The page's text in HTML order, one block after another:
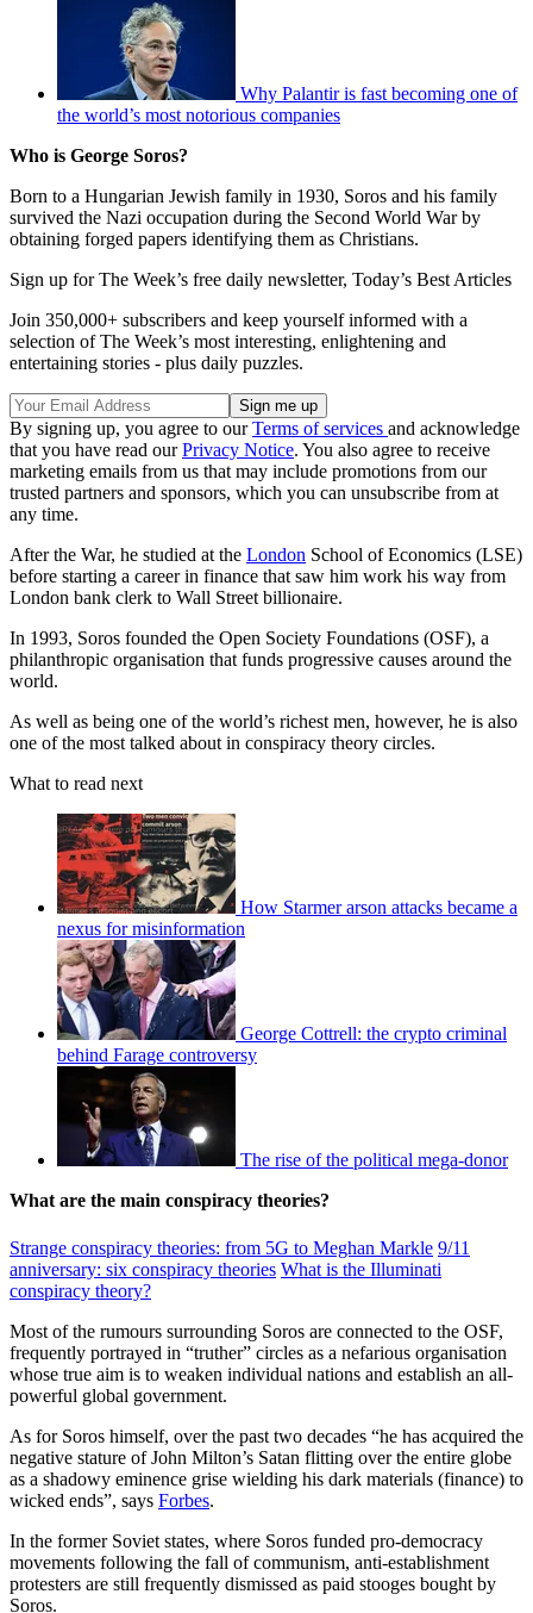
Why Palantir is fast becoming one of
the world’s most notorious companies
Who is George Soros?
Born to a Hungarian Jewish family in 1930, Soros and his family
survived the Nazi occupation during the Second World War by
obtaining forged papers identifying them as Christians.
Sign up for The Week’s free daily newsletter, Today’s Best Articles
Join 350,000+ subscribers and keep yourself informed with a
selection of The Week’s most interesting, enlightening and
entertaining stories - plus daily puzzles.
By signing up, you agree to ourTerms of services and acknowledge
that you have read ourPrivacy Notice. You also agree to receive
marketing emails from us that may include promotions from our
trusted partners and sponsors, which you can unsubscribe from at
any time.
After the War, he studied at the London School of Economics (LSE)
before starting a career in finance that saw him work his way from
London bank clerk to Wall Street billionaire.
In 1993, Soros founded the Open Society Foundations (OSF), a
philanthropic organisation that funds progressive causes around the
world.
As well as being one of the world’s richest men, however, he is also
one of the most talked about in conspiracy theory circles.
What to read next
How Starmer arson attacks became a
nexus for misinformation
George Cottrell: the crypto criminal
behind Farage controversy
The rise of the political mega-donor
What are the main conspiracy theories?
Strange conspiracy theories: from 5G to Meghan Markle 9/11
anniversary: six conspiracy theories What is the Illuminati
conspiracy theory?
Most of the rumours surrounding Soros are connected to the OSF,
frequently portrayed in “truther” circles as a nefarious organisation
whose true aim is to weaken individual nations and establish an all-
powerful global government.
As for Soros himself, over the past two decades “he has acquired the
negative stature of John Milton’s Satan flitting over the entire globe
as a shadowy eminence grise wielding his dark materials (finance) to
wicked ends”, says Forbes.
In the former Soviet states, where Soros funded pro-democracy
movements following the fall of communism, anti-establishment
protesters are still frequently dismissed as paid stooges bought by
Soros.